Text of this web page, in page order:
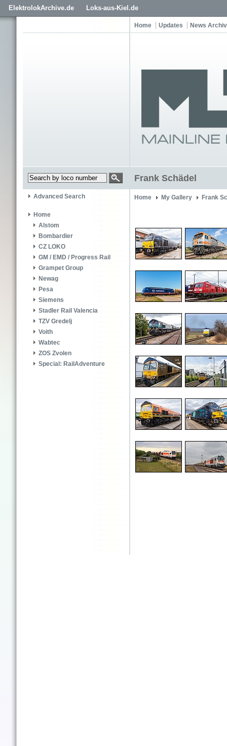
ElektrolokArchive.de Loks-aus-Kiel.de
Home Updates News
Frank Schädel
Advanced Search
Home
Alstom
Bombardier
CZ LOKO
GM / EMD / Progress Rail
Grampet Group
Newag
Pesa
Siemens
Stadler Rail Valencia
TZV Gredelj
Voith
Wabtec
ZOS Zvolen
Special: RailAdventure
Home My Gallery Frank